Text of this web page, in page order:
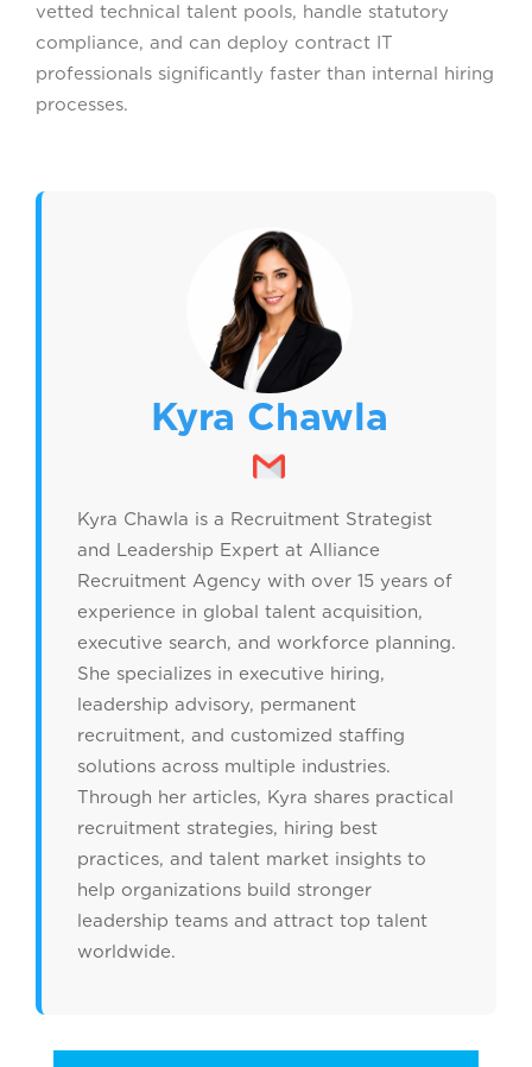
vetted technical talent pools, handle statutory
compliance, and can deploy contract IT
professionals significantly faster than internal hiring
processes.
Kyra Chawla
Kyra Chawla is a Recruitment Strategist
and Leadership Expert at Alliance
Recruitment Agency with over 15 years of
experience in global talent acquisition,
executive search, and workforce planning.
She specializes in executive hiring,
leadership advisory, permanent
recruitment, and customized staffing
solutions across multiple industries.
Through her articles, Kyra shares practical
recruitment strategies, hiring best
practices, and talent market insights to
help organizations build stronger
leadership teams and attract top talent
worldwide.